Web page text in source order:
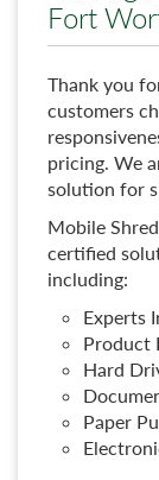
Fort
Thank you
customers
pricing. We
solution for
Mobile
certified
including:
Experts
Product
Hard
Paper